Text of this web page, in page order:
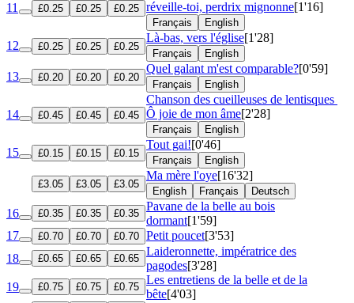
11 £0.25 £0.25 £0.25 réveille-toi, perdrix mignonne[1'16]
Français English
12 £0.25 £0.25 £0.25
Là-bas, vers l'église[1'28]
Français English
13 £0.20 £0.20 £0.20
Quel galant m'est comparable?[0'59]
Français English
14 £0.45 £0.45 £0.45
Chanson des cueilleuses de lentisques
Ô joie de mon âme[2'28]
Français English
15 £0.15 £0.15 £0.15
Tout gai![0'46]
Français
English
£3.05
£3.05 £3.05
Ma mère l'oye[16'32]
English Français Deutsch
16 £0.35 £0.35 £0.35
Pavane de la belle au bois
dormant[1'59]
17
£0.70 £0.70 £0.70 Petit poucet[3'53]
18
£0.65 £0.65 £0.65
Laideronnette, impératrice des
pagodes[3'28]
19
£0.75 £0.75 £0.75
Les entretiens de la belle et de la
bête[4'03]